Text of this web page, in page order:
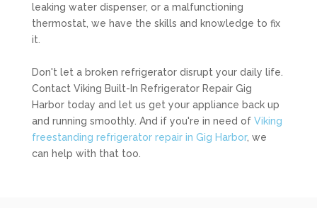
leaking water dispenser, or a malfunctioning
thermostat, we have the skills and knowledge to fix
it.
Don't let a broken refrigerator disrupt your daily life.
Contact Viking Built-In Refrigerator Repair Gig
Harbor today and let us get your appliance back up
and running smoothly. And if you're in need of Viking
freestanding refrigerator repair in Gig Harbor, we
can help with that too.